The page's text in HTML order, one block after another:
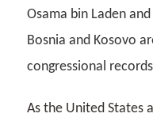
Osama bin Laden
Bosnia and Kosovo
congressional
As the United States